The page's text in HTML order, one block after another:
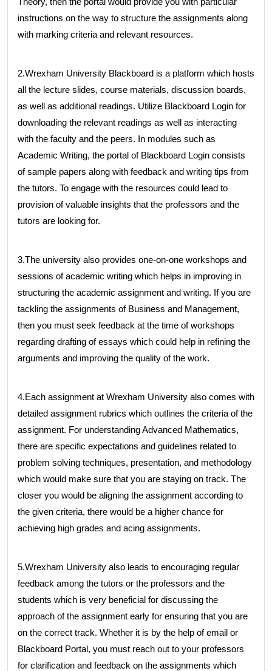
instructions on the way to structure the assignments along
with marking criteria and relevant resources.
2.Wrexham University Blackboard is a platform which hosts
all the lecture slides, course materials, discussion boards,
as well as additional readings. Utilize Blackboard Login for
downloading the relevant readings as well as interacting
with the faculty and the peers. In modules such as
Academic Writing, the portal of Blackboard Login consists
of sample papers along with feedback and writing tips from
the tutors. To engage with the resources could lead to
provision of valuable insights that the professors and the
tutors are looking for.
3.The university also provides one-on-one workshops and
sessions of academic writing which helps in improving in
structuring the academic assignment and writing. If you are
tackling the assignments of Business and Management,
then you must seek feedback at the time of workshops
regarding drafting of essays which could help in refining the
arguments and improving the quality of the work.
4.Each assignment at Wrexham University also comes with
detailed assignment rubrics which outlines the criteria of the
assignment. For understanding Advanced Mathematics,
there are specific expectations and guidelines related to
problem solving techniques, presentation, and methodology
which would make sure that you are staying on track. The
closer you would be aligning the assignment according to
the given criteria, there would be a higher chance for
achieving high grades and acing assignments.
5.Wrexham University also leads to encouraging regular
feedback among the tutors or the professors and the
students which is very beneficial for discussing the
approach of the assignment early for ensuring that you are
on the correct track. Whether it is by the help of email or
Blackboard Portal, you must reach out to your professors
for clarification and feedback on the assignments which